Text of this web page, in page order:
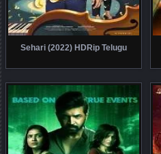
Sehari (2022) HDRip Telugu